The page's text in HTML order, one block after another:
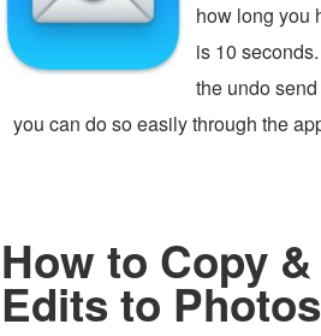
how long you
is 10
the undo
you can do so easily through the
How to Copy
Edits to